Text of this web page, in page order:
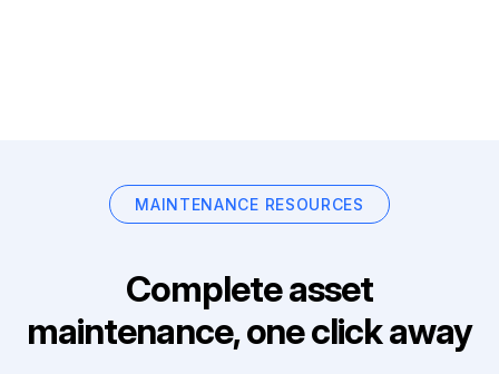
MAINTENANCE RESOURCES
Complete asset
maintenance, one click away